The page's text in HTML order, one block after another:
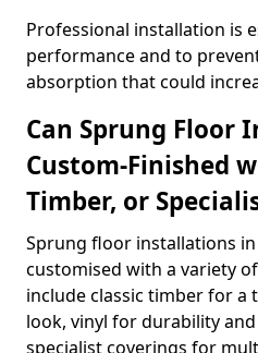
Professional installation is
performance and to
absorption that could
Can Sprung Floor
Custom-Finished
Timber, or
Sprung floor installations
customised with a variety
include classic timber for
look, vinyl for durability
specialist coverings for